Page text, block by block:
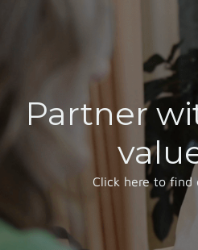
Partner
Click here to find